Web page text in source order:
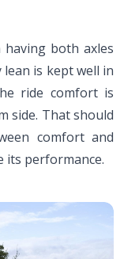
having both axles
is kept well in
ride comfort is
side. That should
comfort and
its performance.